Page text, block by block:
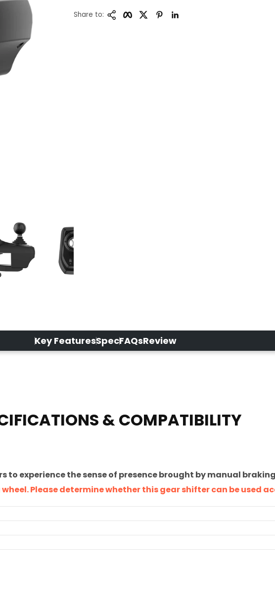
Share to:
Copy LinkFacebook
Twitter
Key FeaturesSpecFAQsReview
& COMPATIBILITY
to experience the sense of presence brought by manual
Please determine whether this gear shifter can be used